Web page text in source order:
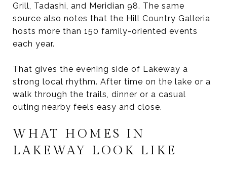
Grill, Tadashi, and Meridian 98. The same
source also notes that the Hill Country Galleria
hosts more than 150 family-oriented events
each year.
That gives the evening side of Lakeway a
strong local rhythm. After time on the lake or a
walk through the trails, dinner or a casual
outing nearby feels easy and close.
WHAT HOMES IN
LAKEWAY LOOK LIKE